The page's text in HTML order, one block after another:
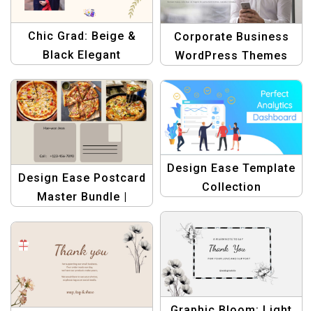
Chic Grad: Beige &
Black Elegant
Graphic Design
Templates Bundle
Corporate Business
WordPress Themes
Template
Design Ease Postcard
Master Bundle |
Design Ease Template
Collection